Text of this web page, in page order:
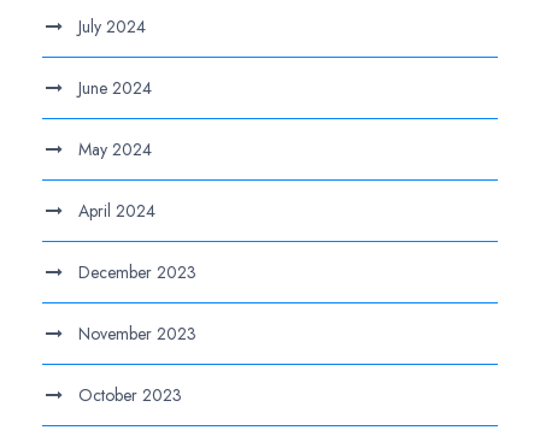
July 2024
June 2024
May 2024
April 2024
December 2023
November 2023
October 2023